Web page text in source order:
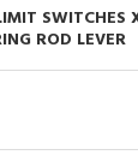
SWITCHES
ROD LEVER